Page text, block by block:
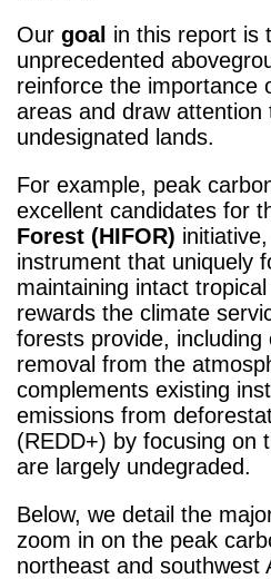
Our goal in this report is
unprecedented
reinforce the importance
areas and draw attention
undesignated lands.
For example, peak
excellent candidates for
Forest (HIFOR)
instrument that uniquely
maintaining intact
rewards the climate
forests provide, including
removal from the
complements existing
emissions from
(REDD+) by focusing on
are largely undegraded.
Below, we detail the
zoom in on the peak
northeast and southwest